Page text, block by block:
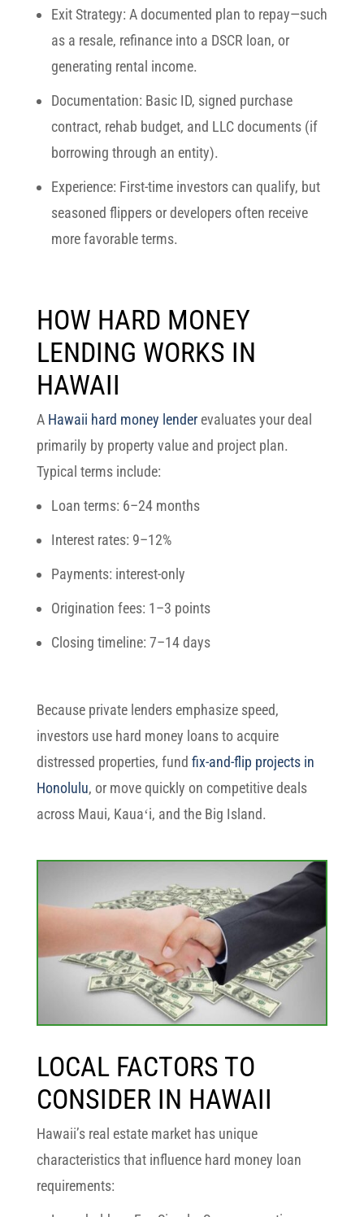
Exit Strategy: A documented plan to repay—such
as a resale, refinance into a DSCR loan, or
generating rental income.
Documentation: Basic ID, signed purchase
contract, rehab budget, and LLC documents (if
borrowing through an entity).
Experience: First-time investors can qualify, but
seasoned flippers or developers often receive
more favorable terms.
HOW HARD MONEY
LENDING WORKS IN
HAWAII
A Hawaii hard money lenderevaluates your deal
primarily by property value and project plan.
Typical terms include:
Loan terms: 6–24 months
Interest rates: 9–12%
Payments: interest-only
Origination fees: 1–3 points
Closing timeline: 7–14 days
Because private lenders emphasize speed,
investors use hard money loans to acquire
distressed properties, fund fix-and-flip projects in
Honolulu, or move quickly on competitive deals
across Maui, Kauaʻi, and the Big Island.
LOCAL FACTORS TO
CONSIDER IN HAWAII
Hawaii’s real estate market has unique
characteristics that influence hard money loan
requirements: